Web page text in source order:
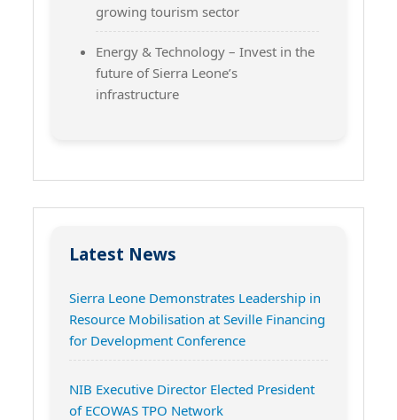
growing tourism sector
Energy & Technology – Invest in the
future of Sierra Leone’s
infrastructure
Latest News
Sierra Leone Demonstrates Leadership in
Resource Mobilisation at Seville Financing
for Development Conference
NIB Executive Director Elected President
of ECOWAS TPO Network